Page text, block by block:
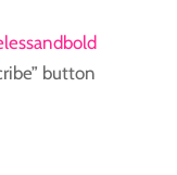
button